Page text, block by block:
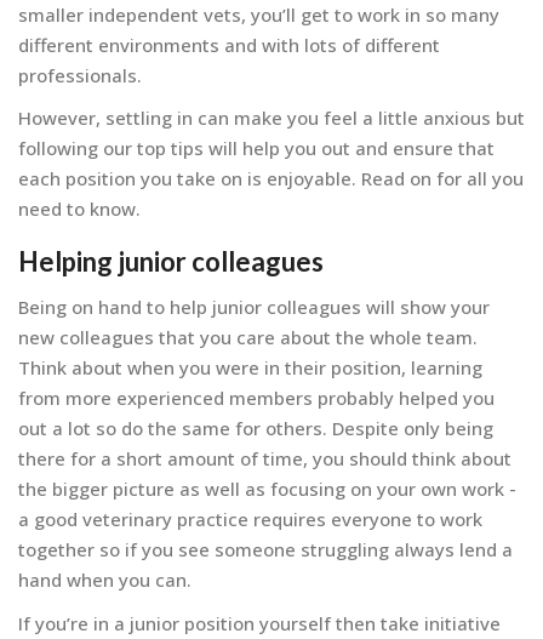
smaller independent vets, you’ll get to work in so many
different environments and with lots of different
professionals.
However, settling in can make you feel a little anxious but
following our top tips will help you out and ensure that
each position you take on is enjoyable. Read on for all you
need to know.
Helping junior colleagues
Being on hand to help junior colleagues will show your
new colleagues that you care about the whole team.
Think about when you were in their position, learning
from more experienced members probably helped you
out a lot so do the same for others. Despite only being
there for a short amount of time, you should think about
the bigger picture as well as focusing on your own work -
a good veterinary practice requires everyone to work
together so if you see someone struggling always lend a
hand when you can.
If you’re in a junior position yourself then take initiative